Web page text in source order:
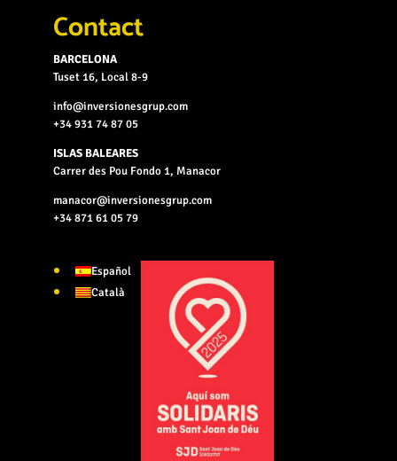
Contact
BARCELONA
Tuset 16, Local 8-9
info@inversionesgrup.com
+34 931 74 87 05
ISLAS BALEARES
Carrer des Pou Fondo 1, Manacor
manacor@inversionesgrup.com
+34 871 61 05 79
Español
Català